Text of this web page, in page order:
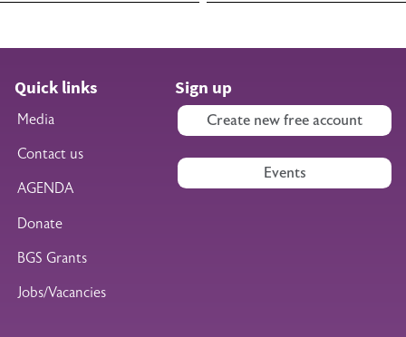
Quick links
Media
Contact us
AGENDA
Donate
BGS Grants
Jobs/Vacancies
Sign up
Create new free account
Events